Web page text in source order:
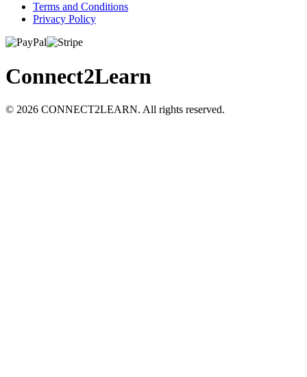
Terms and Conditions
Privacy Policy
Connect2Learn
© 2026 CONNECT2LEARN. All rights reserved.